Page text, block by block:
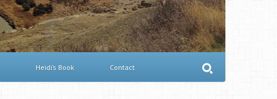
Heidi’s Book Contact